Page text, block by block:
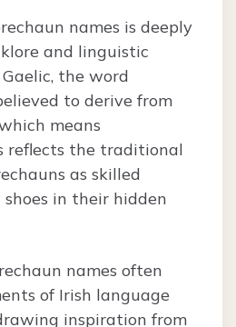
names is deeply
and linguistic
the word
to derive from
means
reflects the traditional
as skilled
in their hidden
names often
of Irish language
inspiration from